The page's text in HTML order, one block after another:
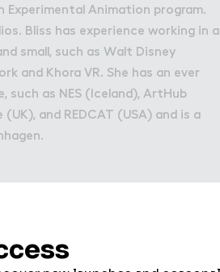
Animation program.
Bliss has experience working in a
small, such as Walt Disney
and Khora VR. She has an ever
as NES (Iceland), ArtHub
and REDCAT (USA) and is a